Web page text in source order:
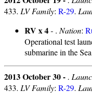
433. LV Family: R-29.
RV x 4- . Nation:
Operational test
submarine in the
2013 October 30 - .
433. LV Family: R-29.